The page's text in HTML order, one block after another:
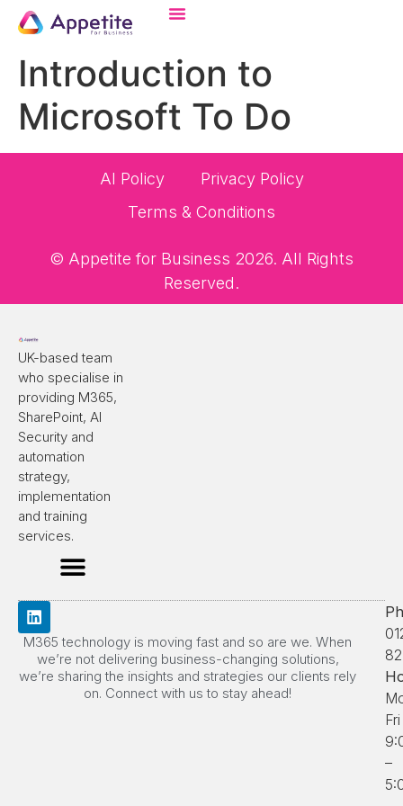
Introduction to
Microsoft To Do
© Appetite for Business 2026. All Rights
Reserved.
AI Policy
Privacy Policy
Terms & Conditions
UK-based team
who specialise in
providing M365,
SharePoint, AI
Security and
automation
strategy,
implementation
and training
services.
M365 technology is moving fast and so are we. When
we’re not delivering business-changing solutions,
we’re sharing the insights and strategies our clients rely
on. Connect with us to stay ahead!
Fri
–